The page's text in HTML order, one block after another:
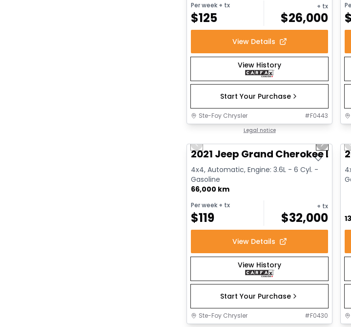
Per week + tx
$125
+ tx
$26,000
View Details
View History
Start Your Purchase
Ste-Foy Chrysler #F0443
Legal notice
$
Previous slide Next
2021 Jeep Grand Cherokee
4x4, Automatic, Engine: 3.6L - 6 Cyl. -
Gasoline
66,000 km
Per week + tx
$119
+ tx
$32,000
View Details
View History
Start Your Purchase
Ste-Foy Chrysler #F0430